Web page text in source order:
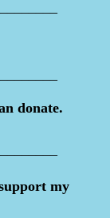
donate.
my